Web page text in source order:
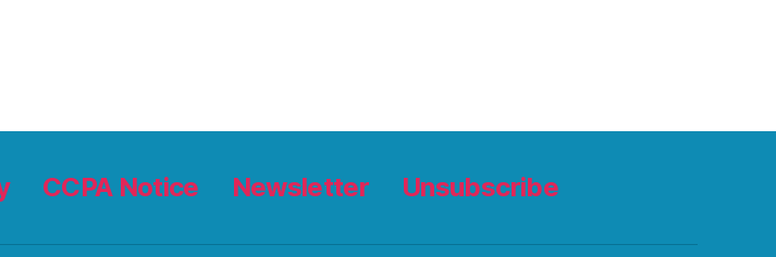
CCPA Notice Newsletter Unsubscribe